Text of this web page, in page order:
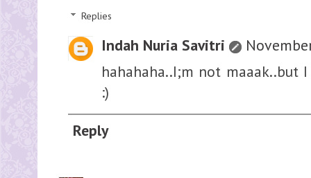
Replies
Indah Nuria Savitri
hahahaha..I;m not
:)
Reply